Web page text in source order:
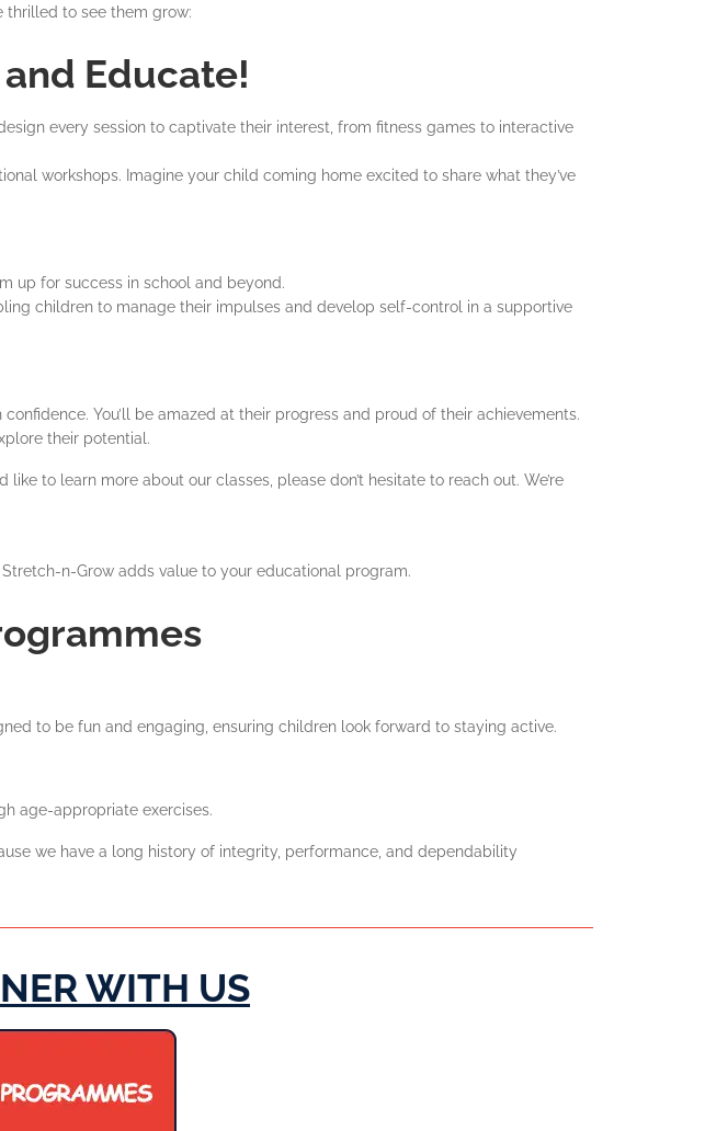
thrilled to see them grow:
Educate!
every session to captivate their interest, from fitness games to interactive
workshops. Imagine your child coming home excited to share what they’ve
up for success in school and beyond.
children to manage their impulses and develop self-control in a supportive
You’ll be amazed at their progress and proud of their achievements.
their potential.
to learn more about our classes, please don’t hesitate to reach out. We’re
n-Grow adds value to your educational program.
to be fun and engaging, ensuring children look forward to staying active.
age-appropriate exercises.
we have a long history of integrity, performance, and dependability
WITH US